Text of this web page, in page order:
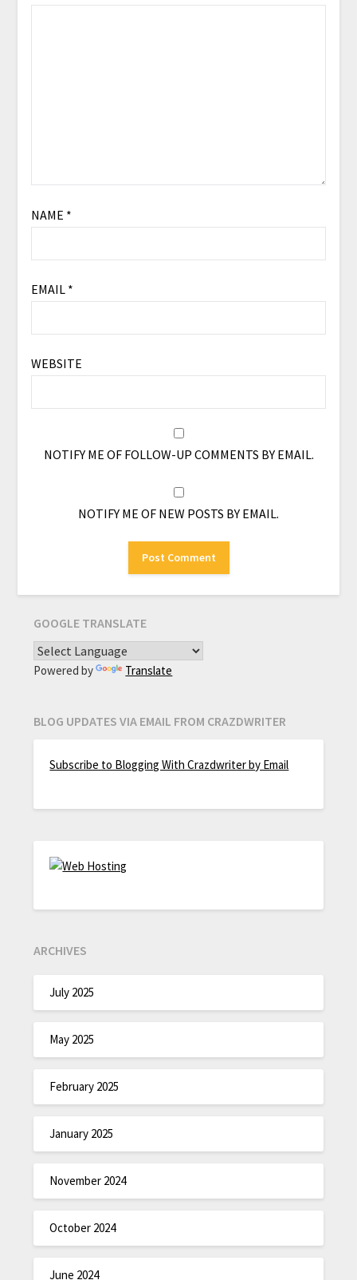
NAME *
EMAIL *
WEBSITE
NOTIFY ME OF FOLLOW-UP COMMENTS BY EMAIL.
NOTIFY ME OF NEW POSTS BY EMAIL.
GOOGLE TRANSLATE
Powered by Translate
BLOG UPDATES VIA EMAIL FROM CRAZDWRITER
Subscribe to Blogging With Crazdwriter by Email
ARCHIVES
July 2025
May 2025
February 2025
January 2025
November 2024
October 2024
June 2024